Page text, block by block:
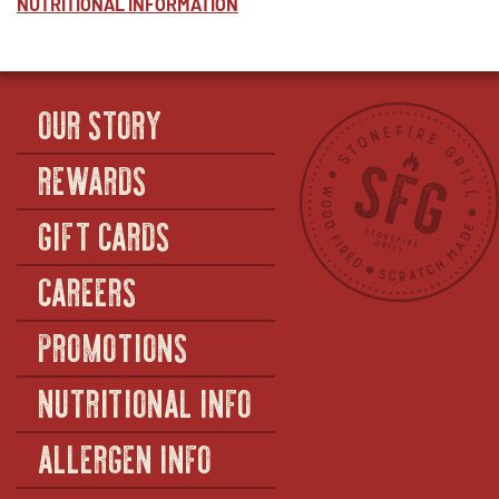
OUR STORY
REWARDS
GIFT CARDS
CAREERS
PROMOTIONS
NUTRITIONAL INFO
ALLERGEN INFO